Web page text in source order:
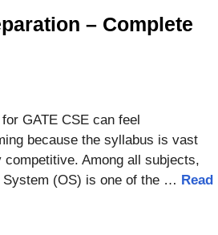
– Complete
GATE CSE can feel
because the syllabus is vast
competitive. Among all subjects,
System (OS) is one of the … Read